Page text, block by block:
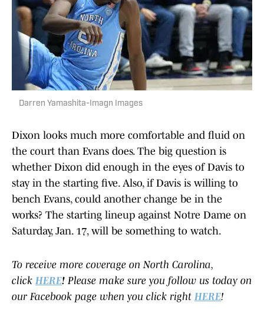
Darren Yamashita-Imagn Images
Dixon looks much more comfortable and fluid on
the court than Evans does. The big question is
whether Dixon did enough in the eyes of Davis to
stay in the starting five. Also, if Davis is willing to
bench Evans, could another change be in the
works? The starting lineup against Notre Dame on
Saturday, Jan. 17, will be something to watch.
To receive more coverage on North Carolina,
click HERE! Please make sure you follow us today on
our Facebook page when you click right HERE!